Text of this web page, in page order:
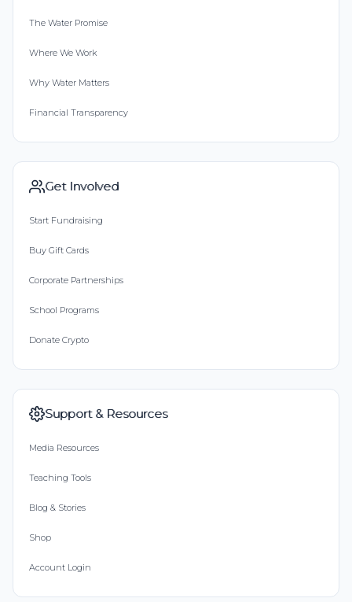
The Water Promise
Where We Work
Why Water Matters
Financial Transparency
Get Involved
Start Fundraising
Buy Gift Cards
Corporate Partnerships
School Programs
Donate Crypto
Support & Resources
Media Resources
Teaching Tools
Blog & Stories
Shop
Account Login